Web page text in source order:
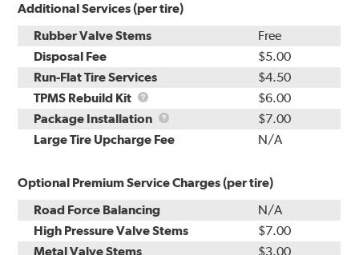
Additional Services (per tire)
Rubber Valve Stems
Free
Disposal Fee
$5.00
Run-Flat Tire Services
$4.50
TPMS Rebuild Kit
TPMS
Rebuild
Kit
$6.00
Package Installation
Package
Installation
$7.00
Large Tire Upcharge Fee
N/A
Optional Premium Service Charges (per tire)
Road Force Balancing
N/A
High Pressure Valve Stems
$7.00
Metal Valve Stems
$3.00